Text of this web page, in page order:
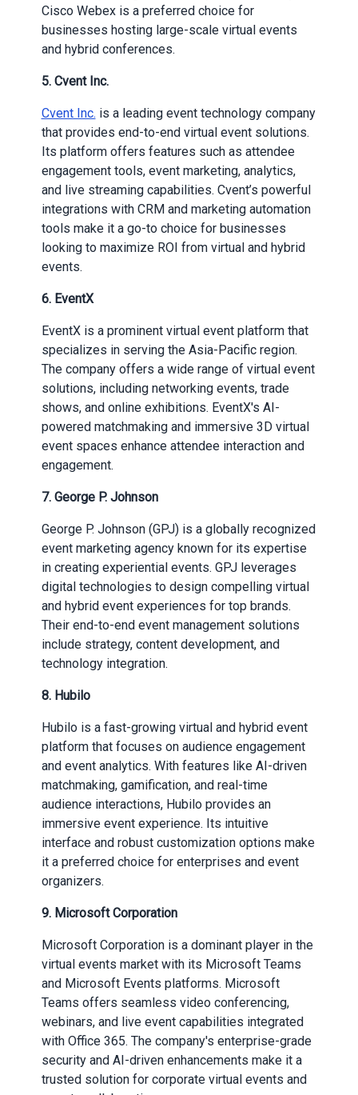
Cisco Webex is a preferred choice for
businesses hosting large-scale virtual events
and hybrid conferences.
5. Cvent Inc.
Cvent Inc. is a leading event technology company
that provides end-to-end virtual event solutions.
Its platform offers features such as attendee
engagement tools, event marketing, analytics,
and live streaming capabilities. Cvent’s powerful
integrations with CRM and marketing automation
tools make it a go-to choice for businesses
looking to maximize ROI from virtual and hybrid
events.
6. EventX
EventX is a prominent virtual event platform that
specializes in serving the Asia-Pacific region.
The company offers a wide range of virtual event
solutions, including networking events, trade
shows, and online exhibitions. EventX's AI-
powered matchmaking and immersive 3D virtual
event spaces enhance attendee interaction and
engagement.
7. George P. Johnson
George P. Johnson (GPJ) is a globally recognized
event marketing agency known for its expertise
in creating experiential events. GPJ leverages
digital technologies to design compelling virtual
and hybrid event experiences for top brands.
Their end-to-end event management solutions
include strategy, content development, and
technology integration.
8. Hubilo
Hubilo is a fast-growing virtual and hybrid event
platform that focuses on audience engagement
and event analytics. With features like AI-driven
matchmaking, gamification, and real-time
audience interactions, Hubilo provides an
immersive event experience. Its intuitive
interface and robust customization options make
it a preferred choice for enterprises and event
organizers.
9. Microsoft Corporation
Microsoft Corporation is a dominant player in the
virtual events market with its Microsoft Teams
and Microsoft Events platforms. Microsoft
Teams offers seamless video conferencing,
webinars, and live event capabilities integrated
with Office 365. The company's enterprise-grade
security and AI-driven enhancements make it a
trusted solution for corporate virtual events and